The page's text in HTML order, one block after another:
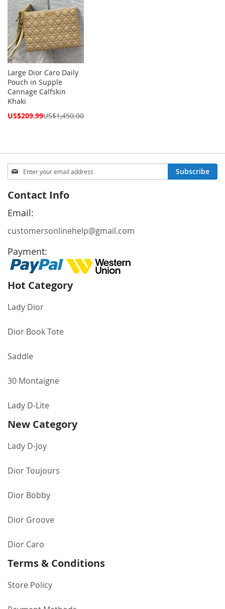
Large Dior Caro Daily
Pouch in Supple
Cannage Calfskin
Khaki
Special
US$209.99US$1,450.00
Sign
Up
Our
Newsletter:
Subscribe
Contact Info
Email:
customersonlinehelp@gmail.com
Payment:
Hot Category
Lady Dior
Dior Book Tote
Saddle
30 Montaigne
Lady D-Lite
New Category
Lady D-Joy
Dior Toujours
Dior Bobby
Dior Groove
Dior Caro
Terms & Conditions
Store Policy